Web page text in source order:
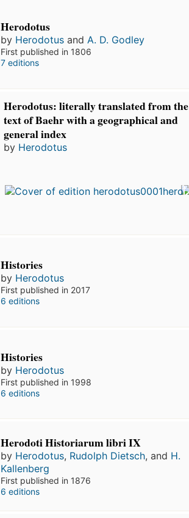
Herodotus
by Herodotus and A. D. Godley
First published in 1806
7 editions
Herodotus: literally translated from the
text of Baehr with a geographical and
general index
by Herodotus
Histories
by Herodotus
First published in 2017
6 editions
Histories
by Herodotus
First published in 1998
6 editions
Herodoti Historiarum libri IX
by Herodotus, Rudolph Dietsch, and H.
Kallenberg
First published in 1876
6 editions